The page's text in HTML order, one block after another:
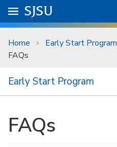
Skip to main content
University Menu .
Go to
SJSU
Home Early Start Program
FAQs
Early Start Program
FAQs